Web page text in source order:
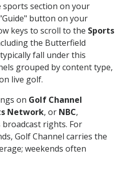
section on your
button on your
keys to scroll to the Sports
the Butterfield
fall under this
grouped by content type,
live golf.
on Golf Channel
Network, or NBC,
rights. For
Golf Channel carries the
weekends often